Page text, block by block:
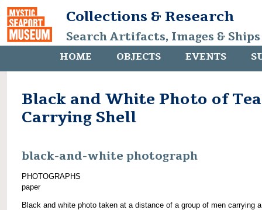
Collections & Research
Search Artifacts, Images &
HOME OBJECTS EVENTS
Black and White Photo of
Carrying Shell
black-and-white photograph
PHOTOGRAPHS
paper
Black and white photo taken at a distance of a group of men carrying a